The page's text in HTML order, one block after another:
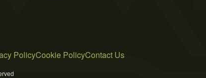
PolicyCookie PolicyContact Us